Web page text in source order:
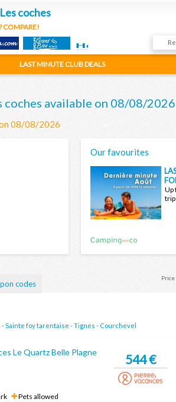
coches
COMPARE!
coches available on 08/08/2026
on 08/08/2026
Our favourites
Up
trip
codes
-Sainte foy tarentaise -Tignes - Courchevel
Le Quartz Belle Plagne
Pets allowed
544 €
LAST MINUTE CLUB DEALS